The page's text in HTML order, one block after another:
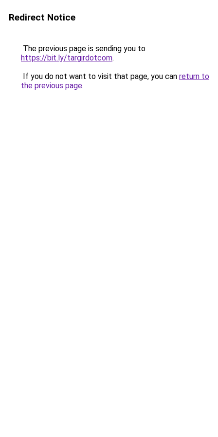
Redirect Notice
The previous page is sending you to
https://bit.ly/targirdotcom.
If you do not want to visit that page, you can return to
the previous page.